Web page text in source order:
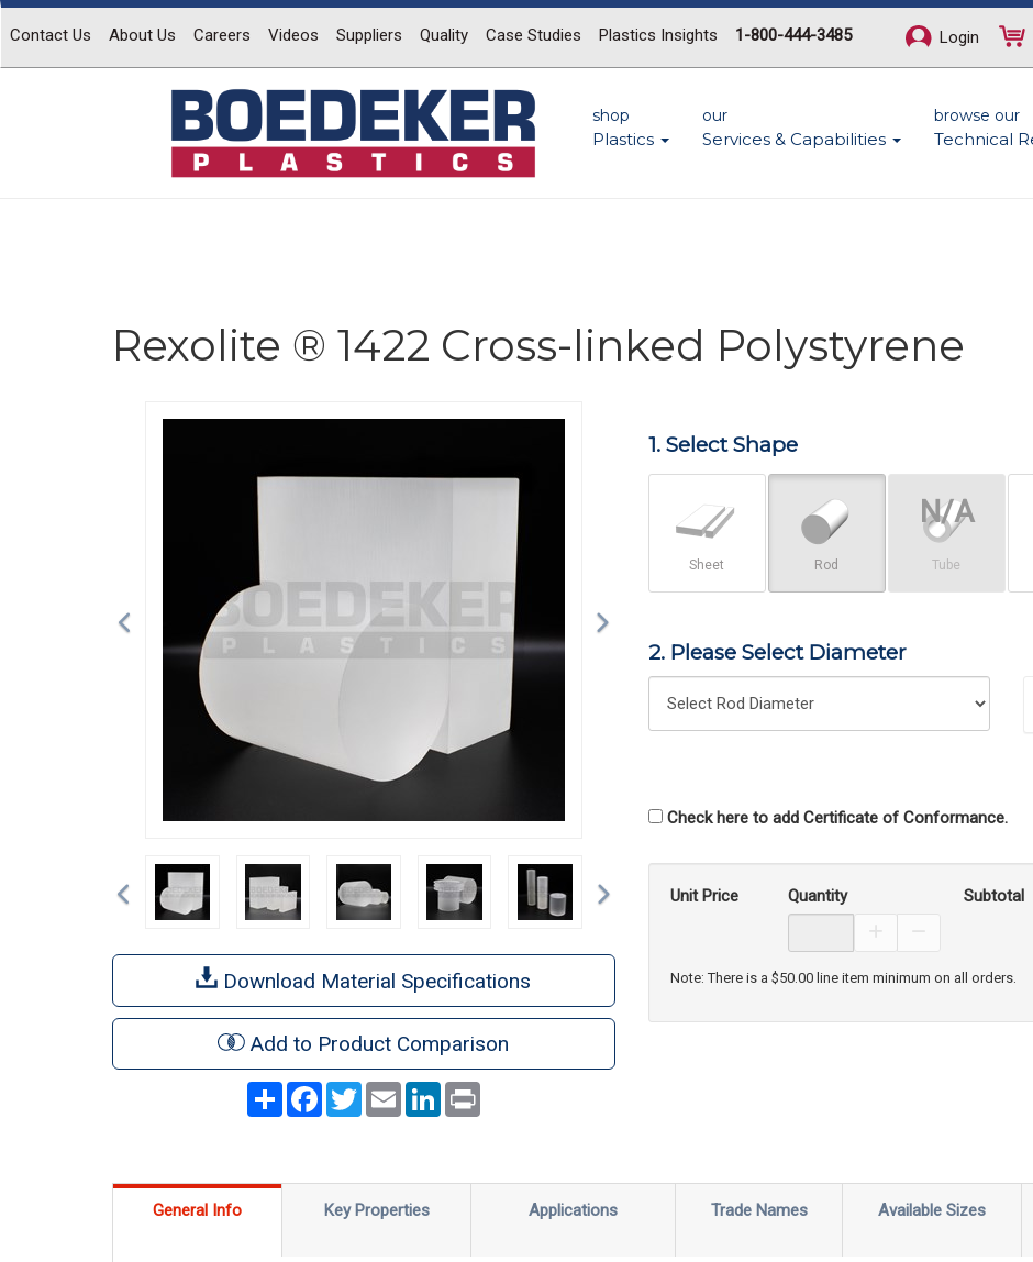
Contact Us About Us Careers Videos Suppliers Quality Case Studies Plastics Insights 1-800-444-3485 Login
shop
Plastics
our
Services & Capabilities
browse our
Technical
Rexolite ® 1422 Cross-linked Polystyrene
Previous
Previous
Download Material Specifications
Add to Product Comparison
ShareFacebook
TwitterEmail LinkedInPrint
1. Select Shape
Sheet Rod Tube
2. Please Select Diameter
Check here to add Certificate of Conformance.
Unit Price
Quantity
Decrease
Subtotal
Note: There is a $50.00 line item minimum on all orders.
General Info Key Properties Applications Trade Names Available Sizes